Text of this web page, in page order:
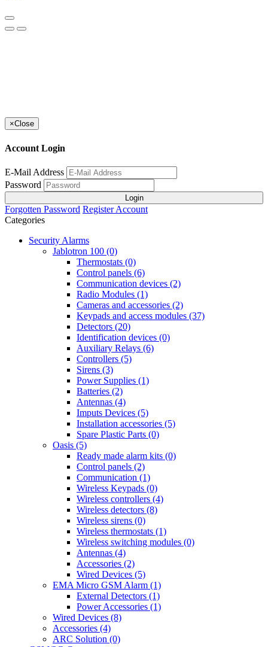
×Close
Account Login
E-Mail Address
Password
Login
Forgotten Password Register Account
Categories
Security Alarms
Jablotron 100 (0)
Thermostats (0)
Control panels (6)
Communication devices (2)
Radio Modules (1)
Cameras and accessories (2)
Keypads and access modules (37)
Detectors (20)
Identification devices (0)
Auxiliary Relays (6)
Controllers (5)
Sirens (3)
Power Supplies (1)
Batteries (2)
Antennas (4)
Imputs Devices (5)
Installation accessories (5)
Spare Plastic Parts (0)
Oasis (5)
Ready made alarm kits (0)
Control panels (2)
Communication (1)
Wireless Keypads (0)
Wireless controllers (4)
Wireless detectors (8)
Wireless sirens (0)
Wireless thermostats (1)
Wireless switching modules (0)
Antennas (4)
Accessories (2)
Wired Devices (5)
EMA Micro GSM Alarm (1)
External Detectors (1)
Power Accessories (1)
Wired Devices (8)
Accessories (4)
ARC Solution (0)